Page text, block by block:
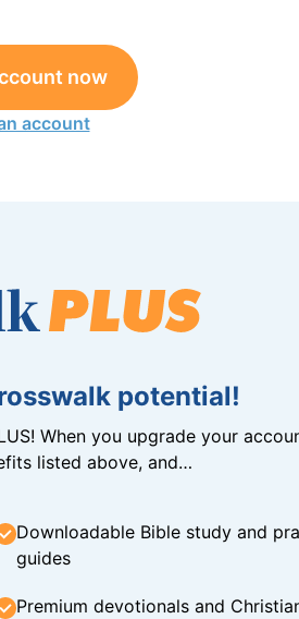
now
account
potential!
When you upgrade your
listed above, and…
Downloadable Bible study and
guides
Premium devotionals and